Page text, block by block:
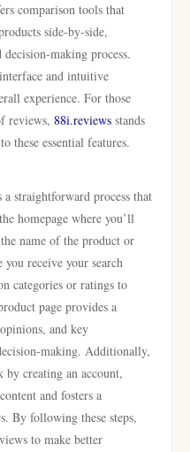
comparison tools that
side-by-side,
making process.
and intuitive
experience. For those
reviews, 88i.reviews stands
these essential features.
straightforward process that
homepage where you’ll
name of the product or
receive your search
categories or ratings to
page provides a
and key
making. Additionally,
by creating an account,
and fosters a
By following these steps,
to make better